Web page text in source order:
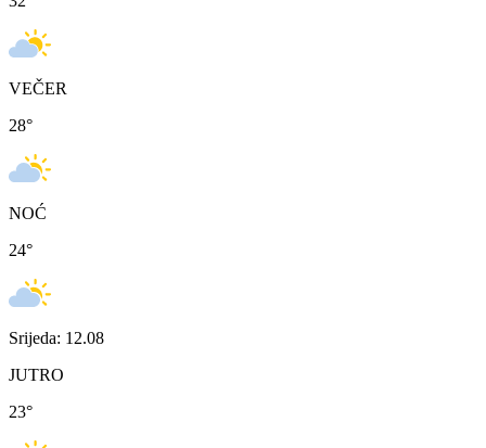
VEČER
28°
NOĆ
24°
Srijeda: 12.08
JUTRO
23°